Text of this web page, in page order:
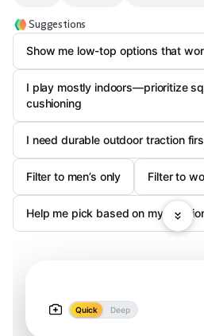
Suggestions
Show me low-top options that
I play mostly indoors—prioritize
cushioning
I need durable outdoor traction
Filter to men’s only Filter to
Help me pick based on my
Quick Deep